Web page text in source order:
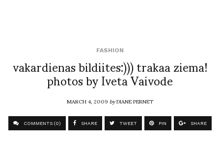
FASHION
vakardienas bildiites:))) trakaa ziema!
photos by Iveta Vaivode
MARCH 4, 2009byDIANE PERNET
COMMENTS (0) SHARE TWEET PIN SHARE